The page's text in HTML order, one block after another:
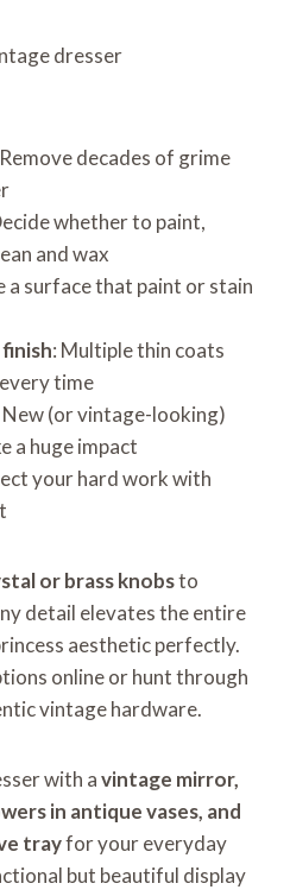
dresser
decades of grime
whether to paint,
and wax
a surface that paint or stain
: Multiple thin coats
time
New (or vintage-looking)
a huge impact
your hard work with
or brass knobsto
detail elevates the entire
aesthetic perfectly.
online or hunt through
vintage hardware.
with avintage mirror,
in antique vases, and
trayfor your everyday
but beautiful display